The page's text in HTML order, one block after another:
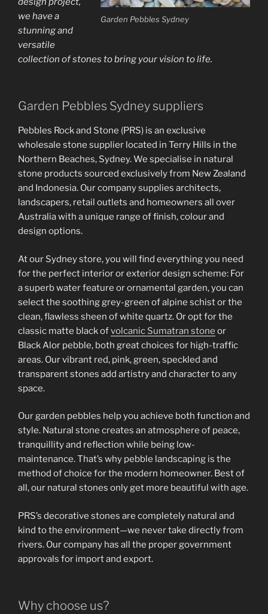
Garden Pebbles Sydney
we have a
stunning and
versatile
collection of stones to bring your vision to life.
Garden Pebbles Sydney suppliers
Pebbles Rock and Stone (PRS) is an exclusive
wholesale stone supplier located in Terry Hills in the
Northern Beaches, Sydney. We specialise in natural
stone products sourced exclusively from New Zealand
and Indonesia. Our company supplies architects,
landscapers, retail outlets and homeowners all over
Australia with a unique range of finish, colour and
design options.
At our Sydney store, you will find everything you need
for the perfect interior or exterior design scheme: For
a superb water feature or ornamental garden, you can
select the soothing grey-green of alpine schist or the
clean, flawless sheen of white quartz. Or opt for the
classic matte black ofvolcanic Sumatran stone or
Black Alor pebble, both great choices for high-traffic
areas. Our vibrant red, pink, green, speckled and
transparent stones add artistry and character to any
space.
Our garden pebbles help you achieve both function and
style. Natural stone creates an atmosphere of peace,
tranquillity and reflection while being low-
maintenance. That’s why pebble landscaping is the
method of choice for the modern homeowner. Best of
all, our natural stones only get more beautiful with age.
PRS’s decorative stones are completely natural and
kind to the environment—we never take directly from
rivers. Our company has all the proper government
approvals for import and export.
Why choose us?